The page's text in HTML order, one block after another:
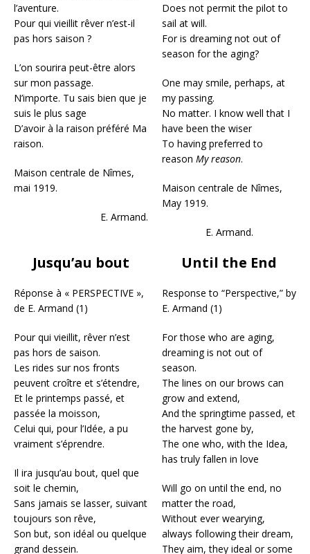
l’aventure.
Pour qui vieillit rêver n’est-il
pas hors saison ?
L’on sourira peut-être alors
sur mon passage.
N’importe. Tu sais bien que je
suis le plus sage
D’avoir à la raison préféré Ma
raison.
Maison centrale de Nîmes,
mai 1919.
E. Armand.
Does not permit the pilot to
sail at will.
For is dreaming not out of
season for the aging?
One may smile, perhaps, at
my passing.
No matter. I know well that I
have been the wiser
To having preferred to
reason My reason.
Maison centrale de Nîmes,
May 1919.
E. Armand.
Jusqu’au bout
Réponse à « PERSPECTIVE »,
de E. Armand (1)
Pour qui vieillit, rêver n’est
pas hors de saison.
Les rides sur nos fronts
peuvent croître et s’étendre,
Et le printemps passé, et
passée la moisson,
Celui qui, pour l’Idée, a pu
vraiment s’éprendre.
Il ira jusqu’au bout, quel que
soit le chemin,
Sans jamais se lasser, suivant
toujours son rêve,
Son but, son idéal ou quelque
grand dessein.
Until the End
Response to “Perspective,” by
E. Armand (1)
For those who are aging,
dreaming is not out of
season.
The lines on our brows can
grow and extend,
And the springtime passed, et
the harvest gone by,
The one who, with the Idea,
has truly fallen in love
Will go on until the end, no
matter the road,
Without ever wearying,
always following their dream,
They aim, they ideal or some